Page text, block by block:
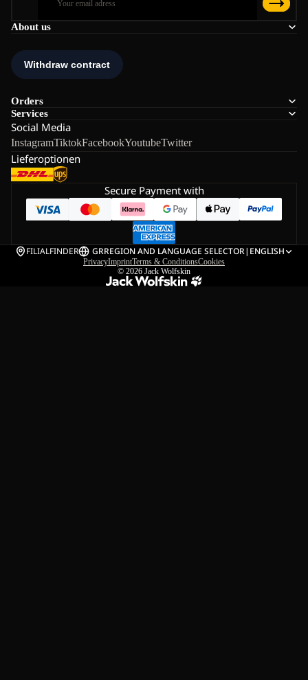
About us
Orders
Services
Social Media
InstagramTiktokFacebookYoutubeTwitter
Lieferoptionen
Secure Payment with
FILIALFINDER GRREGION AND LANGUAGE SELECTOR| ENGLISH
PrivacyImprintTerms & ConditionsCookies
© 2026 Jack Wolfskin